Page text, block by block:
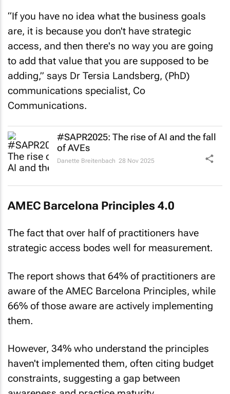
are, it is because you don't have strategic
access, and then there's no way you are going
to add that value that you are supposed to be
adding,” says Dr Tersia Landsberg, (PhD)
communications specialist, Co
Communications.
#SAPR2025: The rise of AI and the fall
of AVEs
Danette Breitenbach
strategic access bodes well for measurement.
aware of the AMEC Barcelona Principles, while
66% of those aware are actively implementing
them.
haven't implemented them, often citing budget
constraints, suggesting a gap between
awareness and practice maturity.